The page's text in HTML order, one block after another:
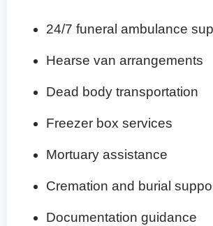
24/7 funeral ambulance
Hearse van arrangements
Dead body transportation
Freezer box services
Mortuary assistance
Cremation and burial
Documentation guidance